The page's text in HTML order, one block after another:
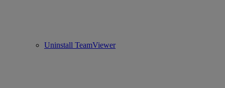
Uninstall TeamViewer